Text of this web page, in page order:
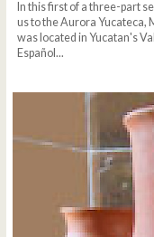
In this first of a three-part
us to the Aurora Yucateca,
was located in Yucatan's
Español...